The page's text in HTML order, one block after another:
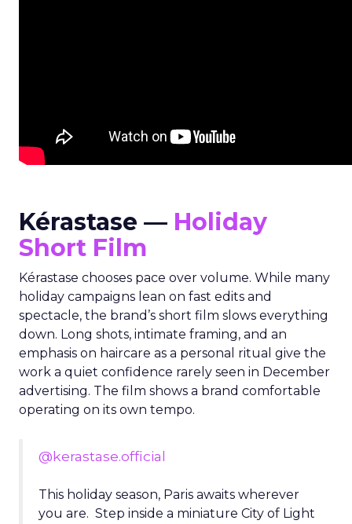
Kérastase — Holiday
Short Film
Kérastase chooses pace over volume. While many
holiday campaigns lean on fast edits and
spectacle, the brand’s short film slows everything
down. Long shots, intimate framing, and an
emphasis on haircare as a personal ritual give the
work a quiet confidence rarely seen in December
advertising. The film shows a brand comfortable
operating on its own tempo.
@kerastase.official
This holiday season, Paris awaits wherever
you are. Step inside a miniature City of Light